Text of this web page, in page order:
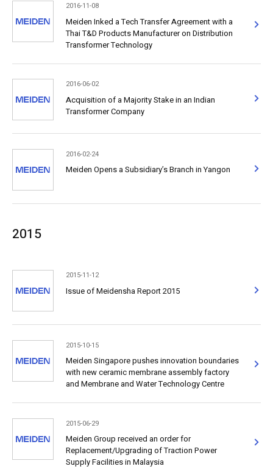
2016-11-08
Meiden Inked a Tech Transfer Agreement with a
Thai T&D Products Manufacturer on Distribution
Transformer Technology
2016-06-02
Acquisition of a Majority Stake in an Indian
Transformer Company
2016-02-24
Meiden Opens a Subsidiary’s Branch in Yangon
2015
2015-11-12
Issue of Meidensha Report 2015
2015-10-15
Meiden Singapore pushes innovation boundaries
with new ceramic membrane assembly factory
and Membrane and Water Technology Centre
2015-06-29
Meiden Group received an order for
Replacement/Upgrading of Traction Power
Supply Facilities in Malaysia